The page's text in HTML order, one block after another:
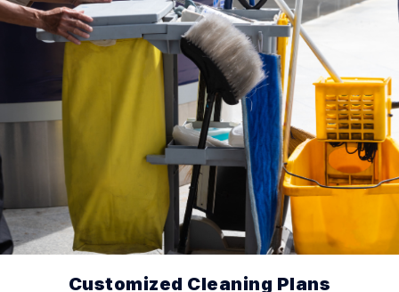
Customized Cleaning Plans